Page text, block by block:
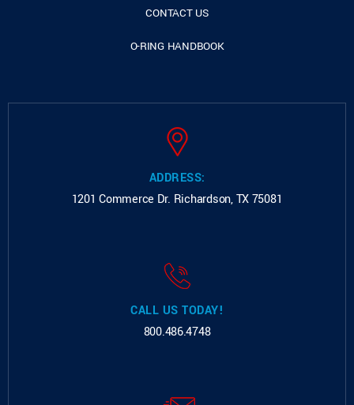
CONTACT US
O-RING HANDBOOK
ADDRESS:
1201 Commerce Dr. Richardson, TX 75081
CALL US TODAY!
800.486.4748